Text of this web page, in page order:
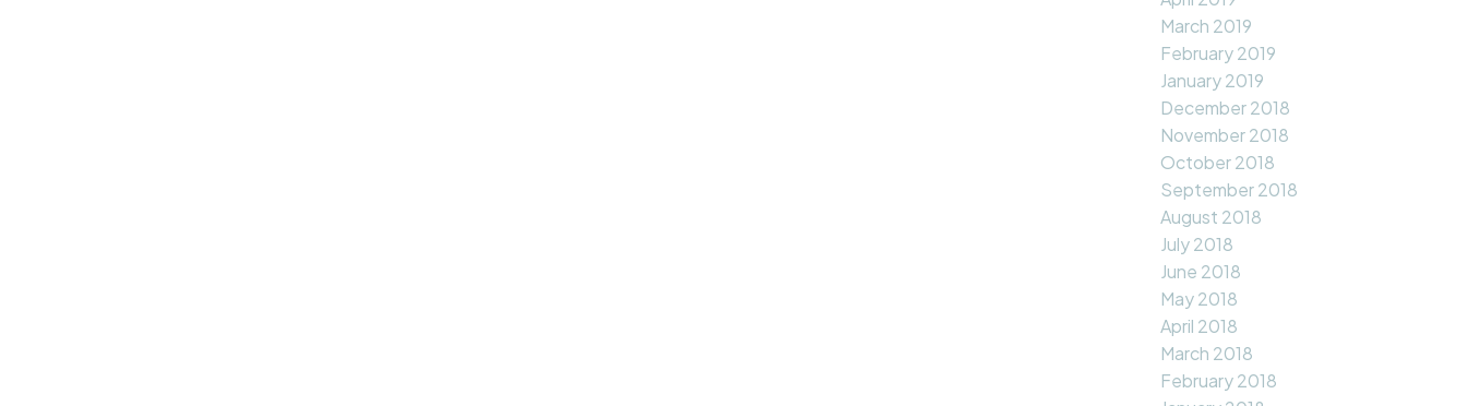
March 2019
February 2019
January 2019
December 2018
November 2018
October 2018
September 2018
August 2018
July 2018
June 2018
May 2018
April 2018
March 2018
February 2018